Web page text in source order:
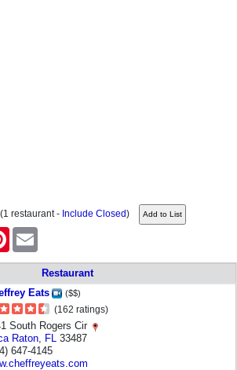
(1 restaurant - Include Closed)
Pinterest
Restaurant
Eats
($$)
(162 ratings)
South Rogers Cir
Raton
FL 33487
647-4145